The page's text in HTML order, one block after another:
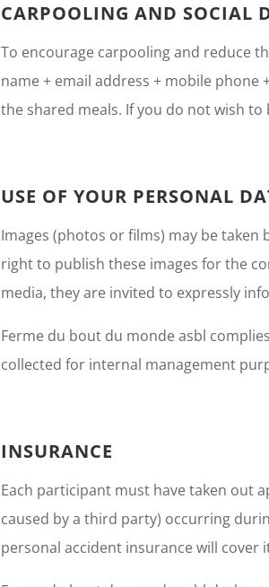
CARPOOLING AND SOCIAL
To encourage carpooling and reduce
name + email address + mobile
the shared meals. If you do not wish
USE OF YOUR PERSONAL
Images (photos or films) may be
right to publish these images for the
media, they are invited to expressly
Ferme du bout du monde asbl
collected for internal management
INSURANCE
Each participant must have taken out
caused by a third party) occurring
personal accident insurance will cover